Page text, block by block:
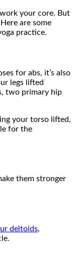
your core. But
are some
practice.
for abs, it’s also
legs lifted
two primary hip
your torso lifted,
for the
them stronger
deltoids,